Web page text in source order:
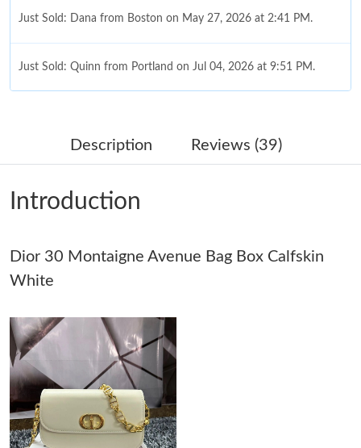
Just Sold: Dana from Boston on May 27, 2026 at 2:41 PM.
Just Sold: Quinn from Portland on Jul 04, 2026 at 9:51 PM.
Just Sold: Charlie from Dallas on May 22, 2026 at 8:17 PM.
Just Sold: Dana from San Diego on May 12, 2026 at 4:04 PM.
Just Sold: Megan from London on Jul 30, 2026 at 6:50 PM.
Just Sold: Liam from Salt Lake City on Jul 17, 2026 at 5:31 PM.
Just Sold: Chris from Tokyo on May 23, 2026 at 8:47 PM.
Description Reviews (39)
Introduction
Dior 30 Montaigne Avenue Bag Box Calfskin
White